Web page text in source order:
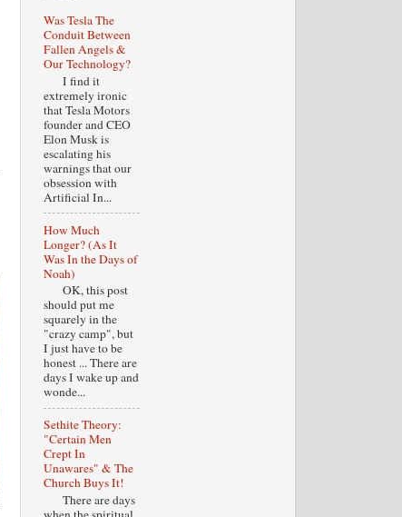
Was Tesla The
Conduit Between
Fallen Angels &
Our Technology?
I find it
extremely ironic
that Tesla Motors
founder and CEO
Elon Musk is
escalating his
warnings that our
obsession with
Artificial In...
How Much
Longer? (As It
Was In the Days of
Noah)
OK, this post
should put me
squarely in the
"crazy camp", but
I just have to be
honest ... There are
days I wake up and
wonde...
Sethite Theory:
"Certain Men
Crept In
Unawares" & The
Church Buys It!
There are days